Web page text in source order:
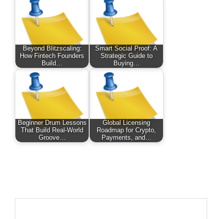
Beyond Blitzscaling:
How Fintech Founders
Build…
Smart Social Proof: A
Strategic Guide to
Buying…
Beginner Drum Lessons
That Build Real-World
Groove…
Global Licensing
Roadmap for Crypto,
Payments, and…